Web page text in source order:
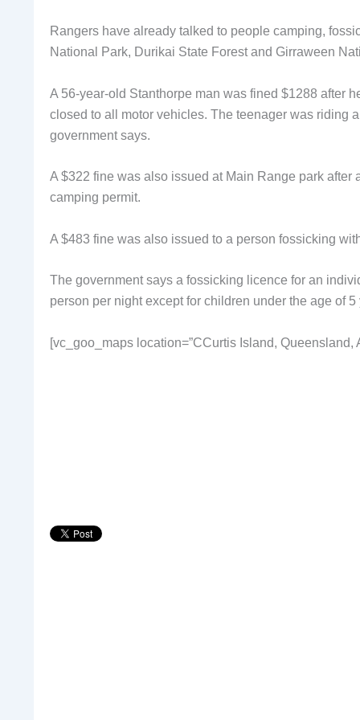
Rangers have already talked to people camping,
National Park, Durikai State Forest and Girraween
A 56-year-old Stanthorpe man was fined $1288 after
closed to all motor vehicles. The teenager was riding
government says.
A $322 fine was also issued at Main Range park
camping permit.
A $483 fine was also issued to a person fossicking
The government says a fossicking licence for an
person per night except for children under the age of 5
[vc_goo_maps location=”CCurtis Island, Queensland,